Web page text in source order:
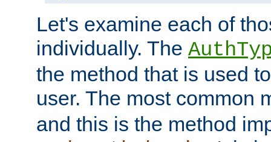
Let's examine each of
individually. The
the method that is used
user. The most common
and this is the method